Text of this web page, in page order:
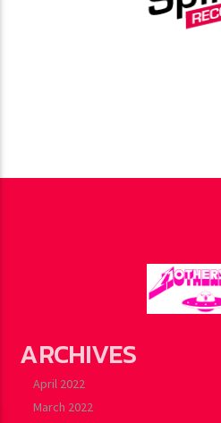
ARCHIVES
April 2022
March 2022